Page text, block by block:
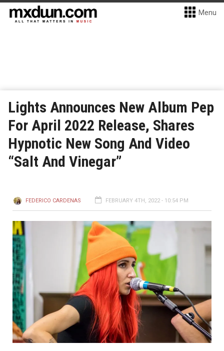
Menu
Lights Announces New Album Pep
For April 2022 Release, Shares
Hypnotic New Song And Video
“Salt And Vinegar”
FEDERICO CARDENAS FEBRUARY 4TH, 2022 - 10:54 PM